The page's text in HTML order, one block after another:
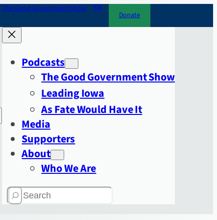
The Good Government Show
Donate
Podcasts
The Good Government Show
Leading Iowa
As Fate Would Have It
Media
Supporters
About
Who We Are
Search